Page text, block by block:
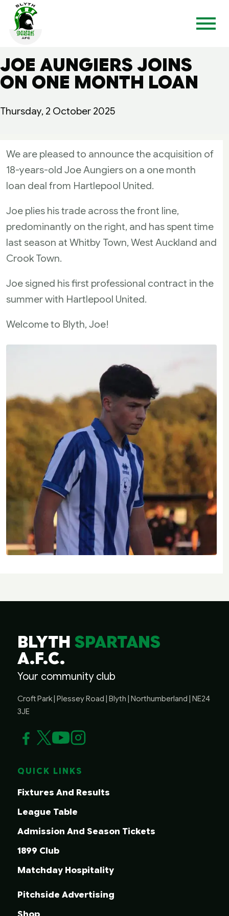
JOE AUNGIERS JOINS
ON ONE MONTH LOAN
Thursday, 2 October 2025
We are pleased to announce the acquisition of
18-years-old Joe Aungiers on a one month
loan deal from Hartlepool United.
Joe plies his trade across the front line,
predominantly on the right, and has spent time
last season at Whitby Town, West Auckland and
Crook Town.
Joe signed his first professional contract in the
summer with Hartlepool United.
Welcome to Blyth, Joe!
BLYTHSPARTANS
A.F.C.
Your community club
Croft Park | Plessey Road | Blyth | Northumberland | NE24
3JE
QUICK LINKS
Fixtures And Results
League Table
Admission And Season Tickets
1899 Club
Matchday Hospitality
Pitchside Advertising